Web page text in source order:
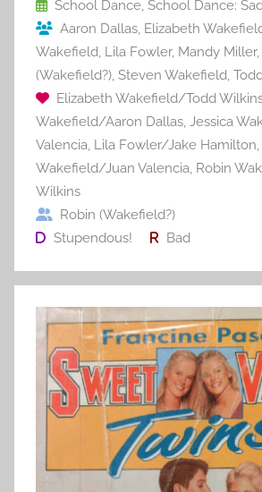
o
k
School Dance, School Dance:
Aaron Dallas, Elizabeth
Wakefield, Lila Fowler, Mandy Miller,
(Wakefield?), Steven Wakefield,
Elizabeth Wakefield/Todd
Wakefield/Aaron Dallas, Jessica
Valencia, Lila Fowler/Jake Hamilton,
Wakefield/Juan Valencia, Robin
Wilkins
Robin (Wakefield?)
Stupendous!
Bad